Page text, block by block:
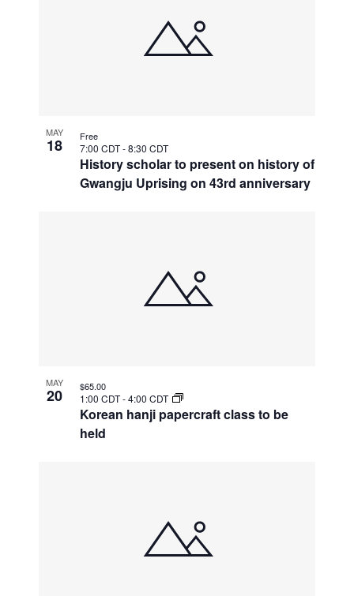
MAY
18
History scholar to present on history of
Gwangju Uprising on 43rd anniversary
7:00 CDT-8:30 CDT
Free
MAY
20
Korean hanji papercraft class to be
held
1:00 CDT-4:00 CDT
$65.00